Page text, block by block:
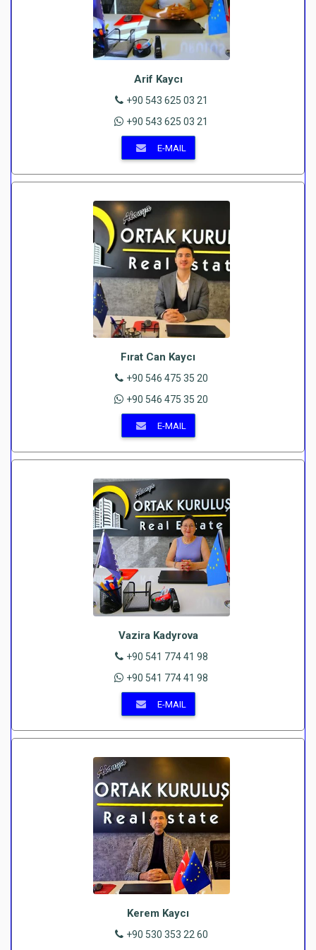
Arif Kaycı
+90 543 625 03 21
+90 543 625 03 21
E-MAIL
Fırat Can Kaycı
+90 546 475 35 20
+90 546 475 35 20
E-MAIL
Vazira Kadyrova
+90 541 774 41 98
+90 541 774 41 98
E-MAIL
Kerem Kaycı
+90 530 353 22 60